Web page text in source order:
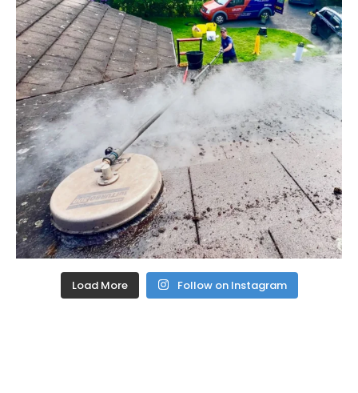
Load More Follow on Instagram